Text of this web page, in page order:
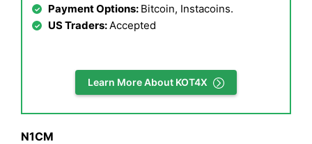
Payment Options: Bitcoin, Instacoins.
US Traders:Accepted
Learn More About KOT4X
N1CM